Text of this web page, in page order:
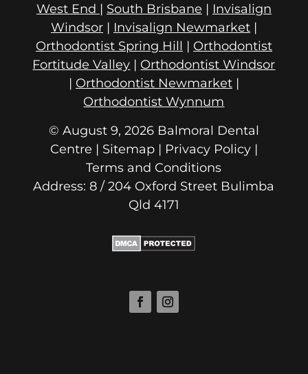
West End | South Brisbane | Invisalign
Windsor| Invisalign Newmarket|
Orthodontist Spring Hill | Orthodontist
Fortitude Valley | Orthodontist Windsor
| Orthodontist Newmarket|
Orthodontist Wynnum
© August 9, 2026 Balmoral Dental
Centre | Sitemap | Privacy Policy|
Terms and Conditions
Address: 8 / 204 Oxford Street
Qld 4171